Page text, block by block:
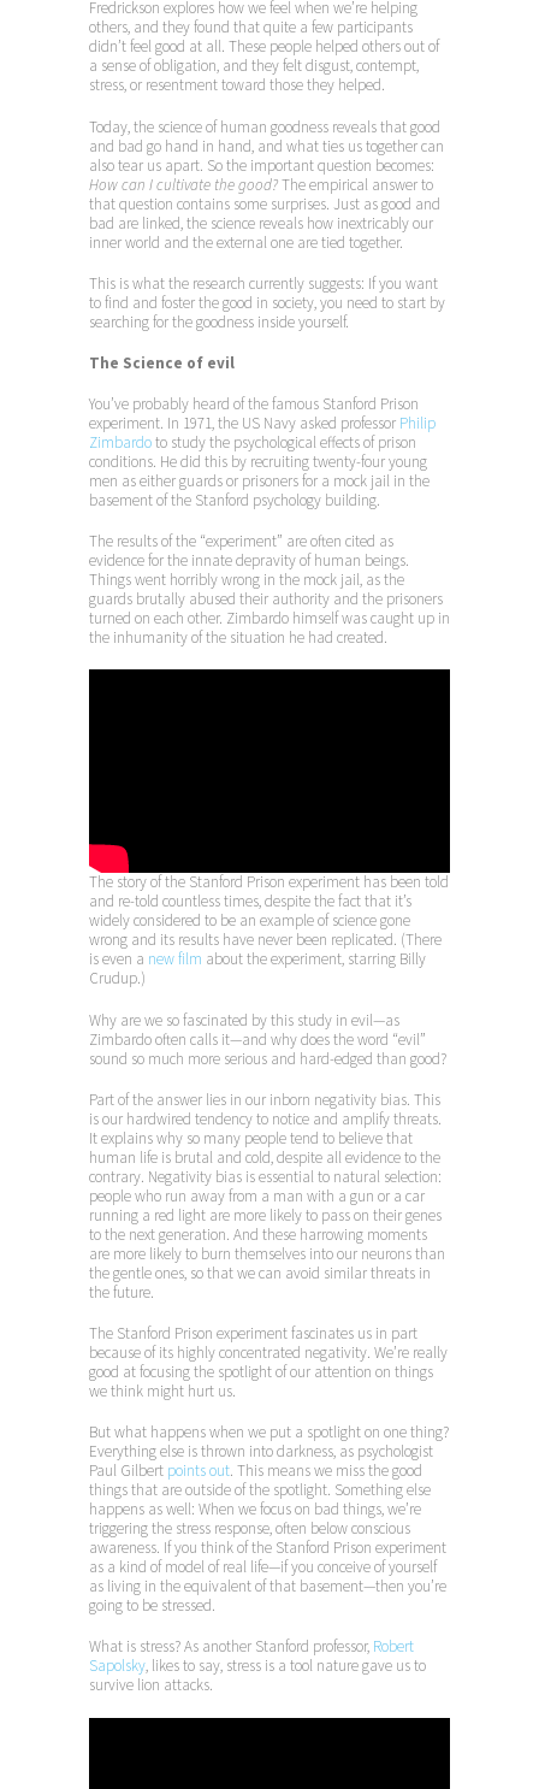
Fredrickson explores how we feel when we’re helping
others, and they found that quite a few participants
didn’t feel good at all. These people helped others out of
a sense of obligation, and they felt disgust, contempt,
stress, or resentment toward those they helped.
Today, the science of human goodness reveals that good
and bad go hand in hand, and what ties us together can
also tear us apart. So the important question becomes:
How can I cultivate the good?The empirical answer to
that question contains some surprises. Just as good and
bad are linked, the science reveals how inextricably our
inner world and the external one are tied together.
This is what the research currently suggests: If you want
to find and foster the good in society, you need to start by
searching for the goodness inside yourself.
The Science of evil
You’ve probably heard of the famous Stanford Prison
experiment. In 1971, the US Navy asked professor Philip
Zimbardoto study the psychological effects of prison
conditions. He did this by recruiting twenty-four young
men as either guards or prisoners for a mock jail in the
basement of the Stanford psychology building.
The results of the “experiment” are often cited as
evidence for the innate depravity of human beings.
Things went horribly wrong in the mock jail, as the
guards brutally abused their authority and the prisoners
turned on each other. Zimbardo himself was caught up in
the inhumanity of the situation he had created.
The story of the Stanford Prison experiment has been told
and re-told countless times, despite the fact that it’s
widely considered to be an example of science gone
wrong and its results have never been replicated. (There
is even a new film about the experiment, starring Billy
Crudup.)
Why are we so fascinated by this study in evil—as
Zimbardo often calls it—and why does the word “evil”
sound so much more serious and hard-edged than good?
Part of the answer lies in our inborn negativity bias. This
is our hardwired tendency to notice and amplify threats.
It explains why so many people tend to believe that
human life is brutal and cold, despite all evidence to the
contrary. Negativity bias is essential to natural selection:
people who run away from a man with a gun or a car
running a red light are more likely to pass on their genes
to the next generation. And these harrowing moments
are more likely to burn themselves into our neurons than
the gentle ones, so that we can avoid similar threats in
the future.
The Stanford Prison experiment fascinates us in part
because of its highly concentrated negativity. We’re really
good at focusing the spotlight of our attention on things
we think might hurt us.
But what happens when we put a spotlight on one thing?
Everything else is thrown into darkness, as psychologist
Paul Gilbert points out. This means we miss the good
things that are outside of the spotlight. Something else
happens as well: When we focus on bad things, we’re
triggering the stress response, often below conscious
awareness. If you think of the Stanford Prison experiment
as a kind of model of real life—if you conceive of yourself
as living in the equivalent of that basement—then you’re
going to be stressed.
What is stress? As another Stanford professor, Robert
Sapolsky, likes to say, stress is a tool nature gave us to
survive lion attacks.